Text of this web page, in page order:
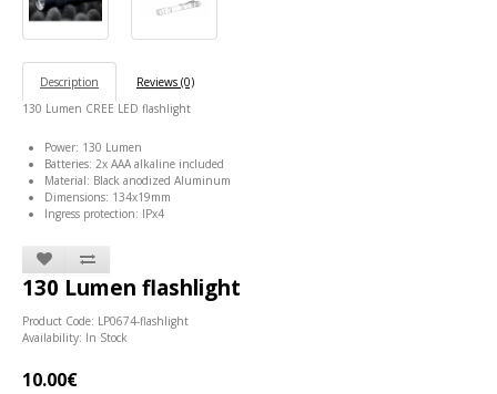
Description
Reviews (0)
130 Lumen CREE LED flashlight
Power: 130 Lumen
Batteries: 2x AAA alkaline included
Material: Black anodized Aluminum
Dimensions: 134x19mm
Ingress protection: IPx4
130 Lumen flashlight
Product Code: LP0674-flashlight
Availability: In Stock
10.00€